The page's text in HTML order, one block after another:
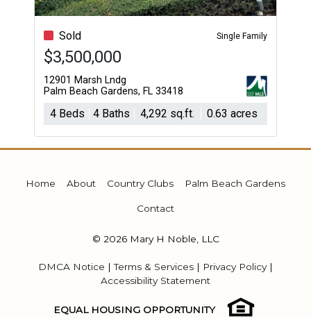
Sold Single Family
$3,500,000
12901 Marsh Lndg
Palm Beach Gardens, FL 33418
4 Beds 4 Baths 4,292 sq.ft. 0.63 acres
Home About Country Clubs Palm Beach Gardens
Contact
© 2026 Mary H Noble, LLC
DMCA Notice |Terms & Services | Privacy Policy|
Accessibility Statement
EQUAL HOUSING OPPORTUNITY